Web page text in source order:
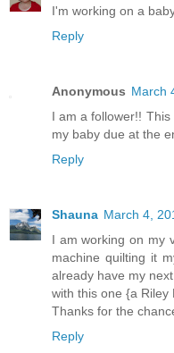
I'm working on a
Reply
Anonymous March
I am a follower!!
my baby due at the
Reply
Shauna March 4,
I am working on my
machine quilting it
already have my
with this one {a Riley
Thanks for the
Reply